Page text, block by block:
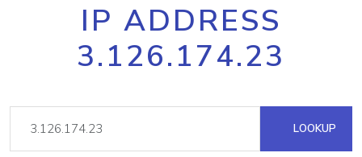
IP ADDRESS
3.126.174.23
LOOKUP